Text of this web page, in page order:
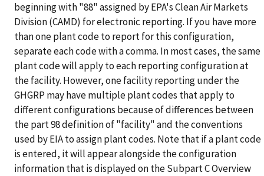
beginning with "88" assigned by EPA's Clean Air Markets
Division (CAMD) for electronic reporting. If you have more
than one plant code to report for this configuration,
separate each code with a comma. In most cases, the same
plant code will apply to each reporting configuration at
the facility. However, one facility reporting under the
GHGRP may have multiple plant codes that apply to
different configurations because of differences between
the part 98 definition of "facility" and the conventions
used by EIA to assign plant codes. Note that if a plant code
is entered, it will appear alongside the configuration
information that is displayed on the Subpart C Overview